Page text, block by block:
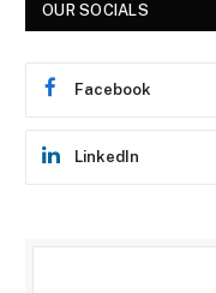
OUR SOCIALS
Facebook
LinkedIn